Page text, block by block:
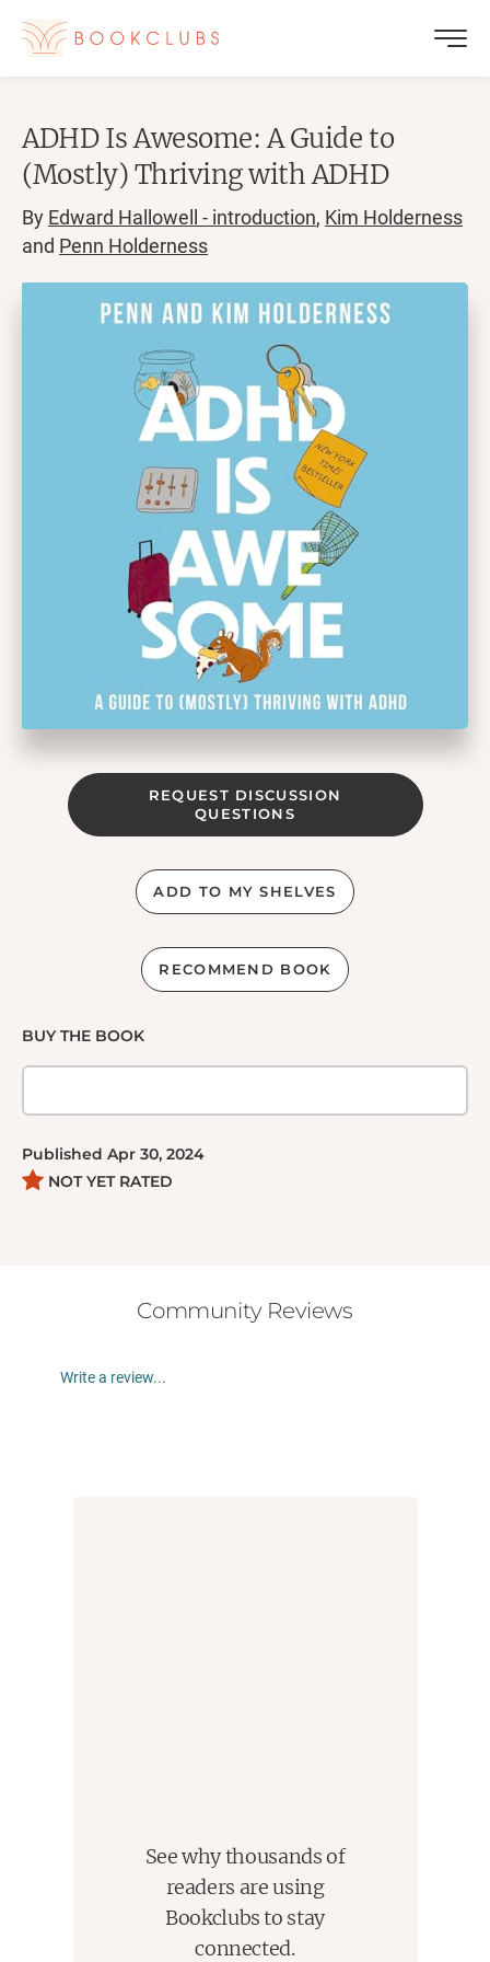
ADHD Is Awesome: A Guide to
(Mostly) Thriving with ADHD
By Edward Hallowell - introduction, Kim Holderness
and Penn Holderness
REQUEST DISCUSSION
QUESTIONS
ADD TO MY SHELVES
RECOMMEND BOOK
BUY THE BOOK
Published Apr 30, 2024
NOT YET RATED
Community Reviews
Write a review...
See why thousands of
readers are using
Bookclubs to stay
connected.